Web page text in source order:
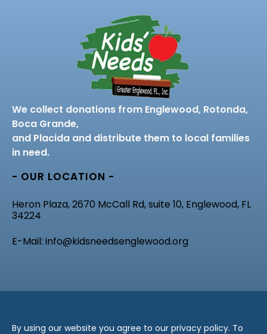
We collect donations from Englewood, Rotonda,
Boca Grande,
and Placida and distribute them to local families
in need.
- OUR LOCATION -
Heron Plaza, 2670 McCall Rd, suite 10, Englewood, FL
34224
E-Mail: info@kidsneedsenglewood.org
By using our website you agree to our privacy policy. To